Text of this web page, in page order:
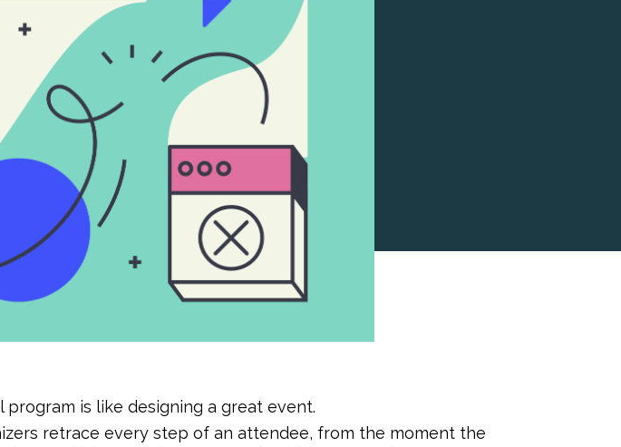
program is like designing a great event.
retrace every step of an attendee, from the moment the